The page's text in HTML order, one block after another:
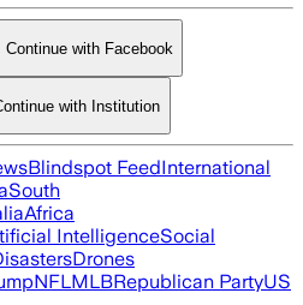
Continue with Facebook
with Institution
Blindspot FeedInternational
South
Africa
IntelligenceSocial
Drones
NFLMLBRepublican PartyUS